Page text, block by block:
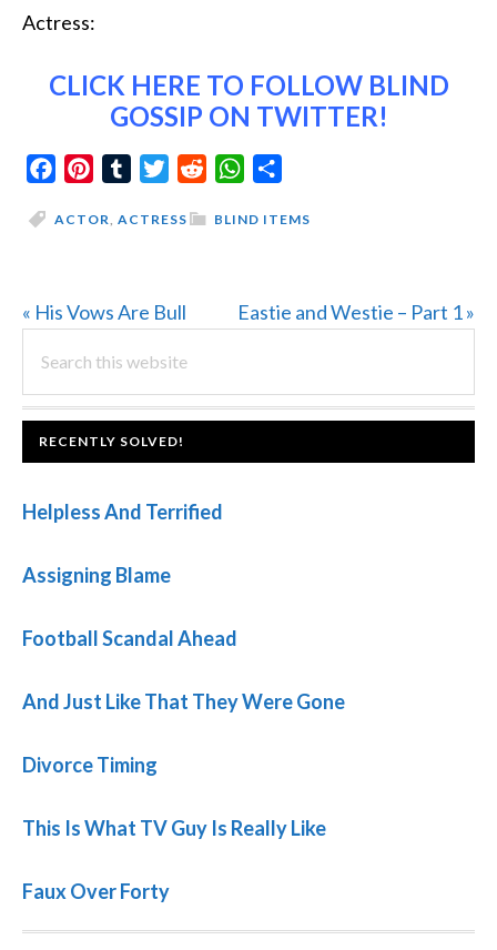
Actress:
CLICK HERE TO FOLLOW BLIND
GOSSIP ON TWITTER!
FacebookPinterestTumblrTwitterReddit WhatsApp
BLIND ITEMS
ACTOR, ACTRESS
Previous
« His Vows Are Bull
Next
Eastie and Westie – Part 1 »
PRIMARY
SIDEBAR
this
website
FOOTER
RECENTLY SOLVED!
Helpless And Terrified
Assigning Blame
Football Scandal Ahead
And Just Like That They Were Gone
Divorce Timing
This Is What TV Guy Is Really Like
Faux Over Forty